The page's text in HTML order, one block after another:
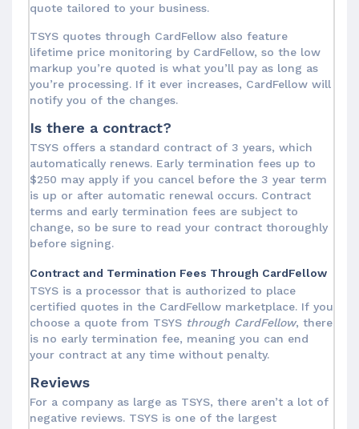
quote tailored to your business.
TSYS quotes through CardFellow also feature
lifetime price monitoring by CardFellow, so the low
markup you’re quoted is what you’ll pay as long as
you’re processing. If it ever increases, CardFellow will
notify you of the changes.
Is there a contract?
TSYS offers a standard contract of 3 years, which
automatically renews. Early termination fees up to
$250 may apply if you cancel before the 3 year term
is up or after automatic renewal occurs. Contract
terms and early termination fees are subject to
change, so be sure to read your contract thoroughly
before signing.
Contract and Termination Fees Through CardFellow
TSYS is a processor that is authorized to place
certified quotes in the CardFellow marketplace. If you
choose a quote from TSYS through CardFellow, there
is no early termination fee, meaning you can end
your contract at any time without penalty.
Reviews
For a company as large as TSYS, there aren’t a lot of
negative reviews. TSYS is one of the largest